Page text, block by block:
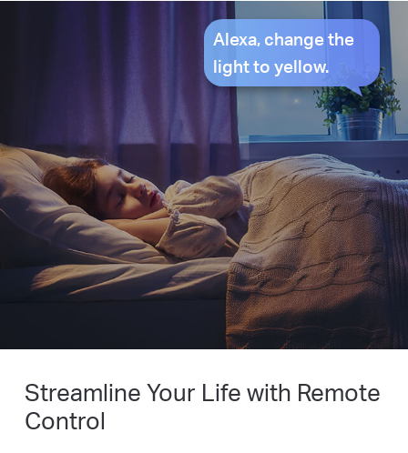
Alexa, change the
light to yellow.
Streamline Your Life with Remote
Control